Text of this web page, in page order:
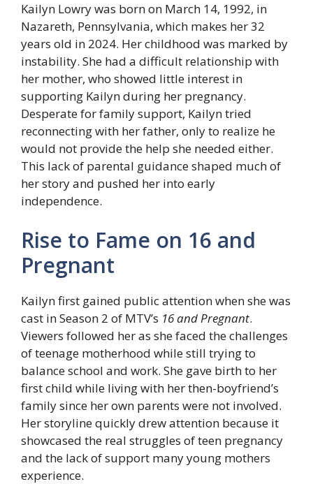
Kailyn Lowry was born on March 14, 1992, in
Nazareth, Pennsylvania, which makes her 32
years old in 2024. Her childhood was marked by
instability. She had a difficult relationship with
her mother, who showed little interest in
supporting Kailyn during her pregnancy.
Desperate for family support, Kailyn tried
reconnecting with her father, only to realize he
would not provide the help she needed either.
This lack of parental guidance shaped much of
her story and pushed her into early
independence.
Rise to Fame on 16 and
Pregnant
Kailyn first gained public attention when she was
cast in Season 2 of MTV’s 16 and Pregnant.
Viewers followed her as she faced the challenges
of teenage motherhood while still trying to
balance school and work. She gave birth to her
first child while living with her then-boyfriend’s
family since her own parents were not involved.
Her storyline quickly drew attention because it
showcased the real struggles of teen pregnancy
and the lack of support many young mothers
experience.